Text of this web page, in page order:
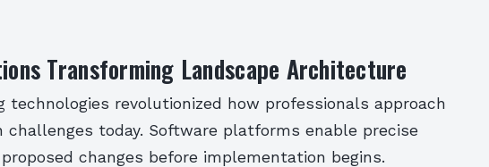
Transforming Landscape Architecture
technologies revolutionized how professionals approach
challenges today. Software platforms enable precise
changes before implementation begins.